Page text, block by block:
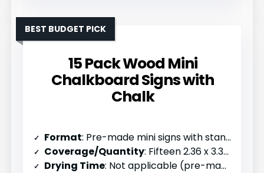
15 Pack Wood Mini
Chalkboard Signs with
Chalk
BEST BUDGET PICK
Format: Pre-made mini signs with stands (15 pack)
Coverage/Quantity: Fifteen 2.36 x 3.35 inch signs
Drying Time: Not applicable (pre-made)